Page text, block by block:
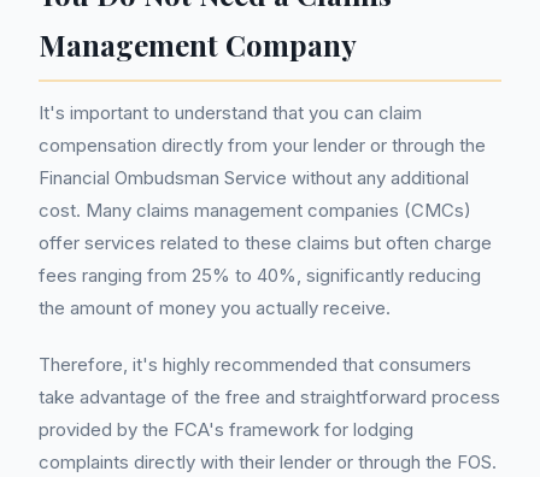
Management Company
It's important to understand that you can claim
compensation directly from your lender or through the
Financial Ombudsman Service without any additional
cost. Many claims management companies (CMCs)
offer services related to these claims but often charge
fees ranging from 25% to 40%, significantly reducing
the amount of money you actually receive.
Therefore, it's highly recommended that consumers
take advantage of the free and straightforward process
provided by the FCA's framework for lodging
complaints directly with their lender or through the FOS.